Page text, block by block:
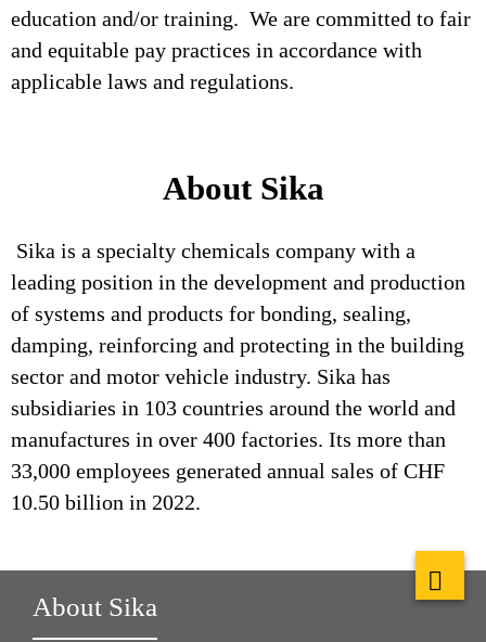
education and/or training. We are committed to fair
and equitable pay practices in accordance with
applicable laws and regulations.
About Sika
Sika is a specialty chemicals company with a
leading position in the development and production
of systems and products for bonding, sealing,
damping, reinforcing and protecting in the building
sector and motor vehicle industry. Sika has
subsidiaries in 103 countries around the world and
manufactures in over 400 factories. Its more than
33,000 employees generated annual sales of CHF
10.50 billion in 2022.
About Sika